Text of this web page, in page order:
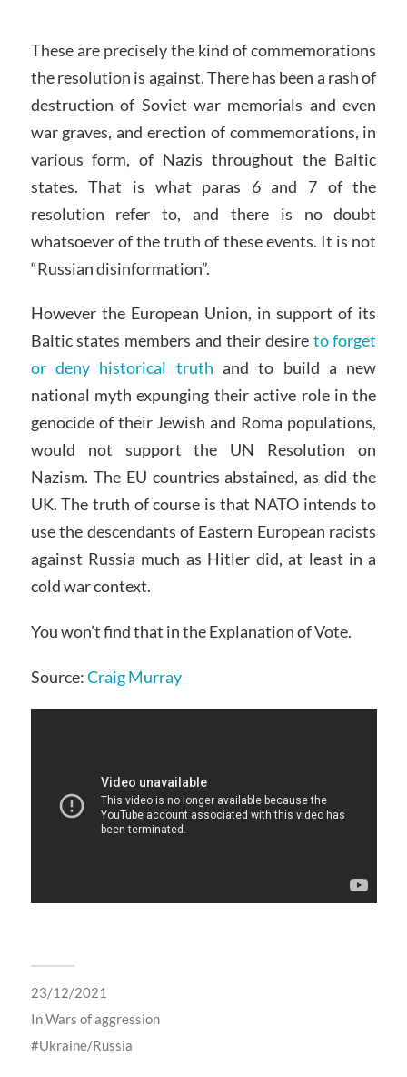
These are precisely the kind of commemorations
the resolution is against. There has been a rash of
destruction of Soviet war memorials and even
war graves, and erection of commemorations, in
various form, of Nazis throughout the Baltic
states. That is what paras 6 and 7 of the
resolution refer to, and there is no doubt
whatsoever of the truth of these events. It is not
“Russian disinformation”.
However the European Union, in support of its
Baltic states members and their desire to forget
or deny historical truth and to build a new
national myth expunging their active role in the
genocide of their Jewish and Roma populations,
would not support the UN Resolution on
Nazism. The EU countries abstained, as did the
UK. The truth of course is that NATO intends to
use the descendants of Eastern European racists
against Russia much as Hitler did, at least in a
cold war context.
You won’t find that in the Explanation of Vote.
Source:Craig Murray
23/12/2021
InWars of aggression
Ukraine/Russia